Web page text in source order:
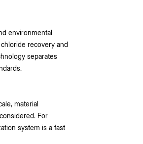
environmental
recovery and
separates
material
For
system is a fast